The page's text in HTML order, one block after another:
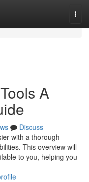
A
Discuss
with a thorough
This overview will
to you, helping you